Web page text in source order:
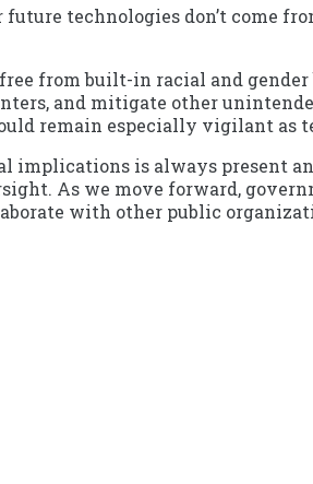
technologies don’t come
from built-in racial and
and mitigate other
remain especially vigilant
implications is always present
As we move forward,
with other public